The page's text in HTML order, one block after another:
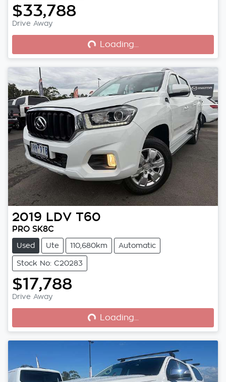
$33,788
Drive Away Loading... Loading...
2019 LDV T60
PRO SK8C
Used Ute 110,680km Automatic
Stock No: C20283
$17,788
Drive Away Loading... Loading...